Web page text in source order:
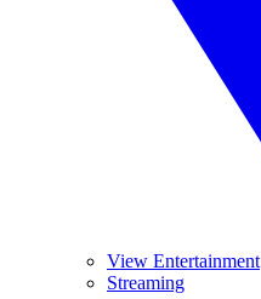
View Entertainment
Streaming